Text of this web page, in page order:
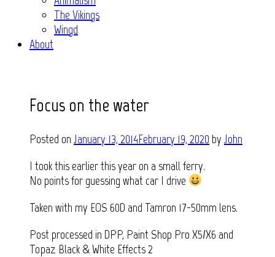
The Vikings
Wingd
About
Focus on the water
Posted on January 13, 2014February 19, 2020 by John
I took this earlier this year on a small ferry.
No points for guessing what car I drive
Taken with my EOS 60D and Tamron 17-50mm lens.
Post processed in DPP, Paint Shop Pro X5/X6 and
Topaz Black & White Effects 2